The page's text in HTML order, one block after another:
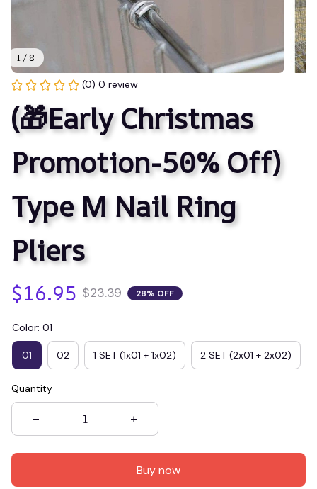
1 / 8
(0) 0 review
(🎁Early Christmas
Promotion-50% Off)
Type M Nail Ring
Pliers
$16.95 $23.39 28% OFF
Color: 01
01 02 1 SET (1x01 + 1x02) 2 SET (2x01 + 2x02)
Quantity
Buy now